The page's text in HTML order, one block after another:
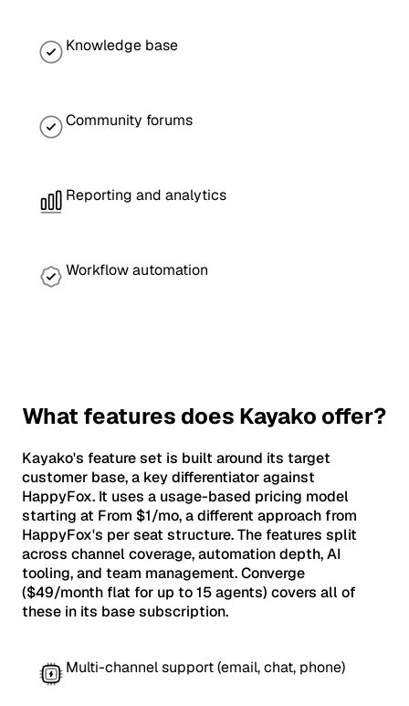
Knowledge base
Community forums
Reporting and analytics
Workflow automation
What features does Kayako offer?
Kayako's feature set is built around its target
customer base, a key differentiator against
HappyFox. It uses a usage-based pricing model
starting at From $1/mo, a different approach from
HappyFox's per seat structure. The features split
across channel coverage, automation depth, AI
tooling, and team management. Converge
($49/month flat for up to 15 agents) covers all of
these in its base subscription.
Multi-channel support (email, chat, phone)